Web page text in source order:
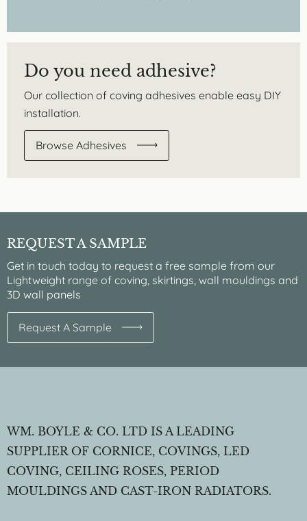
Do you need adhesive?
Our collection of coving adhesives enable easy DIY
installation.
Browse Adhesives
REQUEST A SAMPLE
Get in touch today to request a free sample from our
Lightweight range of coving, skirtings, wall mouldings and
3D wall panels
Request A Sample
WM. BOYLE & CO. LTD IS A LEADING
SUPPLIER OF CORNICE, COVINGS, LED
COVING, CEILING ROSES, PERIOD
MOULDINGS AND CAST-IRON RADIATORS.